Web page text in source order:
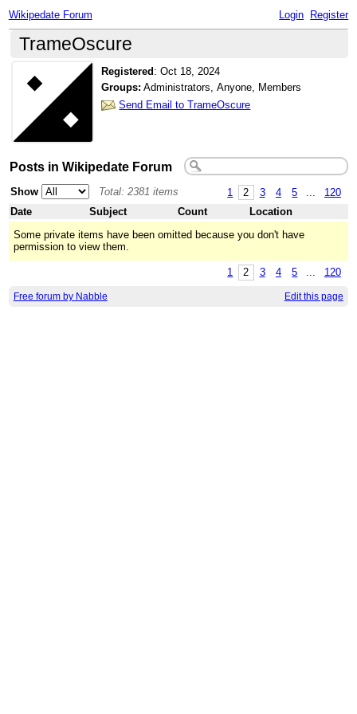
Wikipedate Forum Login Register
TrameOscure
Registered :Oct 18, 2024
Groups: Administrators, Anyone, Members
Send Email to TrameOscure
Posts in Wikipedate Forum
1 2 3 4 5 120
Show
Total: 2381 items
Date
Subject Count
Location
Some private items have been omitted because you don't have
permission to view them.
1 2 3 4 5 ... 120
Free forum by Nabble Edit this page